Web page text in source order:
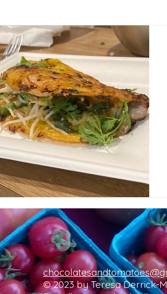
Decorating Puzzler
© 2023 by Teresa Derrick-